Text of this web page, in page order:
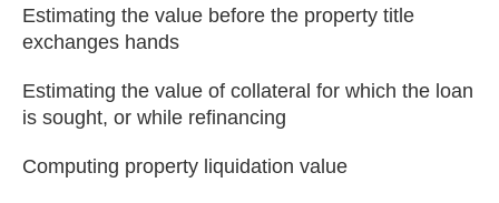
Estimating the value before the property title
exchanges hands
Estimating the value of collateral for which the loan
is sought, or while refinancing
Computing property liquidation value